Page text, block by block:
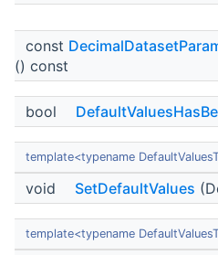
const
() const
bool
template<typename
void SetDefaultValues
template<typename